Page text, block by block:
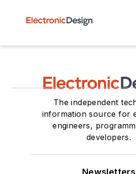
The independent
information source for
engineers,
developers.
Newsletters